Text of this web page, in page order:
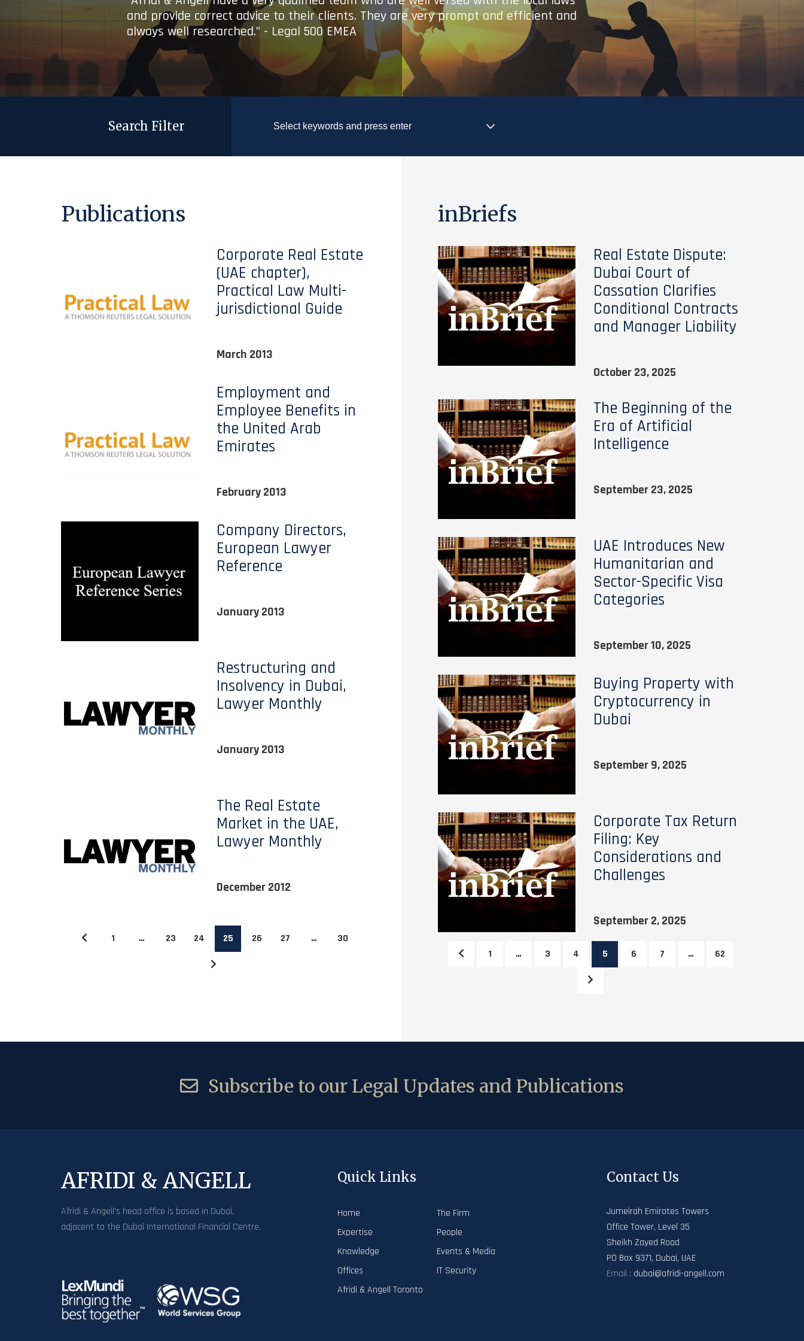
and provide correct advice to their clients. They are very prompt and efficient and
always well researched.” - Legal 500 EMEA
Search Filter
Publications
Corporate Real Estate
(UAE chapter),
Practical Law Multi-
jurisdictional Guide
March 2013
Employment and
Employee Benefits in
the United Arab
Emirates
February 2013
Company Directors,
European Lawyer
Reference
January 2013
Restructuring and
Insolvency in Dubai,
Lawyer Monthly
January 2013
The Real Estate
Market in the UAE,
Lawyer Monthly
December 2012
1 … 23 24 25 26 27 … 30
inBriefs
Real Estate Dispute:
Dubai Court of
Cassation Clarifies
Conditional Contracts
and Manager Liability
October 23, 2025
The Beginning of the
Era of Artificial
Intelligence
September 23, 2025
UAE Introduces New
Humanitarian and
Sector-Specific Visa
Categories
September 10, 2025
Buying Property with
Cryptocurrency in
Dubai
September 9, 2025
Corporate Tax Return
Filing: Key
Considerations and
Challenges
September 2, 2025
1 … 3 4 5 6 7 … 62
Subscribe to our Legal Updates and Publications
AFRIDI & ANGELL
Afridi & Angell’s head office is based in Dubai,
adjacent to the Dubai International Financial Centre.
Quick Links
Home
The Firm
Expertise
People
Knowledge
Events & Media
Offices
IT Security
Afridi & Angell Toronto
Contact Us
Jumeirah Emirates Towers
Office Tower, Level 35
Sheikh Zayed Road
PO Box 9371, Dubai, UAE
Email : dubai@afridi-angell.com